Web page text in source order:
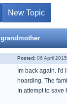
New Topic
Posted: 06 April
Im back again.
hoarding. The
In attempt to